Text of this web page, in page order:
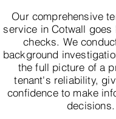
Our comprehensive
service in Cotwall goes
checks. We
background
the full picture of a
tenant's reliability,
confidence to make
decisions.